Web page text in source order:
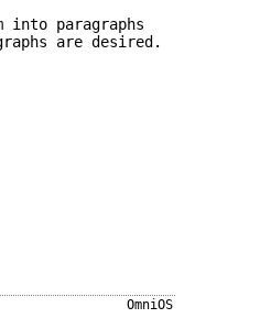
into paragraphs
are desired.
OmniOS